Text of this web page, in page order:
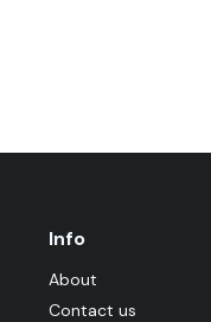
Info
About
Contact us